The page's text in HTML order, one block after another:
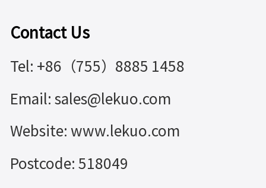
Contact Us
Tel: +86（755）8885 1458
Email: sales@lekuo.com
Website: www.lekuo.com
Postcode: 518049